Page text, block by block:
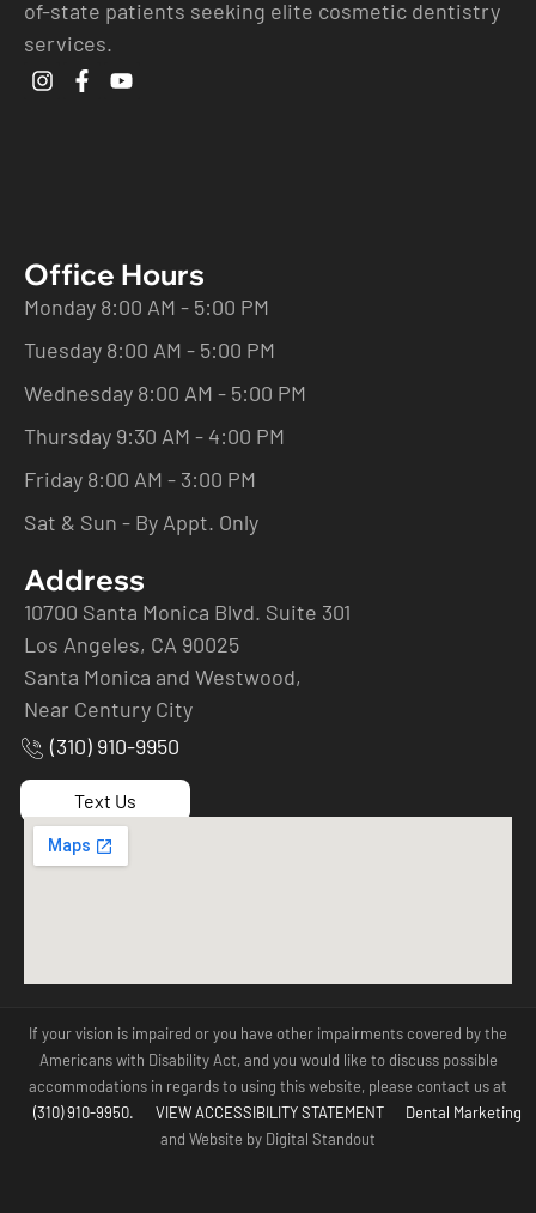
of-state patients seeking elite cosmetic dentistry
services.
Office Hours
Monday 8:00 AM - 5:00 PM
Tuesday 8:00 AM - 5:00 PM
Wednesday 8:00 AM - 5:00 PM
Thursday 9:30 AM - 4:00 PM
Friday 8:00 AM - 3:00 PM
Sat & Sun - By Appt. Only
Address
10700 Santa Monica Blvd. Suite 301
Los Angeles, CA 90025
Santa Monica and Westwood,
Near Century City
(310) 910-9950
Text Us
If your vision is impaired or you have other impairments covered by the
Americans with Disability Act, and you would like to discuss possible
accommodations in regards to using this website, please contact us at
(310) 910-9950.
VIEW ACCESSIBILITY STATEMENT
Dental Marketing
and Website by Digital Standout